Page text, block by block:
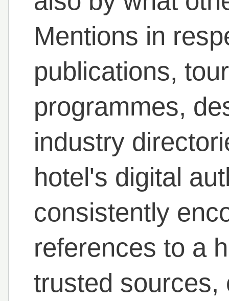
Mentions in
publications,
programmes,
industry
hotel's digital
consistently
references to a
trusted sources,